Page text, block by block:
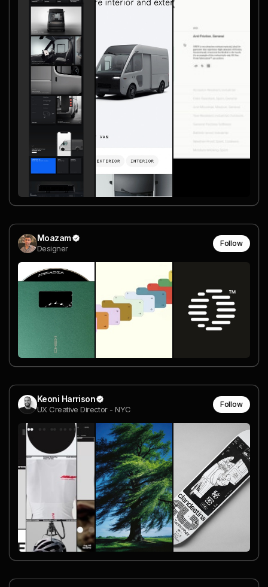
Moazam
Designer
Follow
Keoni Harrison
UX Creative Director - NYC
Follow